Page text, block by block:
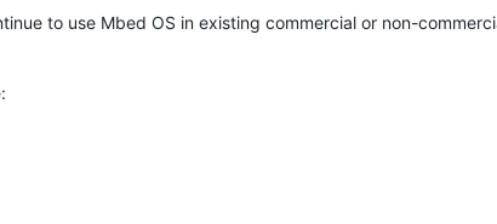
to use Mbed OS in existing commercial or non-